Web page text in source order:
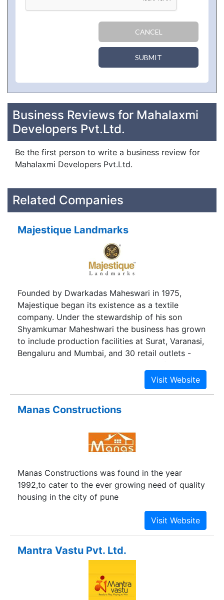
CANCEL
SUBMIT
Business Reviews for Mahalaxmi
Developers Pvt.Ltd.
Be the first person to write a business review for
Mahalaxmi Developers Pvt.Ltd.
Related Companies
Majestique Landmarks
Founded by Dwarkadas Maheswari in 1975,
Majestique began its existence as a textile
company. Under the stewardship of his son
Shyamkumar Maheshwari the business has grown
to include production facilities at Surat, Varanasi,
Bengaluru and Mumbai, and 30 retail outlets -
collectively measuring over 3 lakh sq. ft. - in all
the major cities of Maharashtra. In 2007, under
the leadership of his other son Manish
estate sector, with residential projects in Pune, at
projects prompted a full scale thrust into
construction through a variety of residential
specific demographic.
Manas Constructions
Manas Constructions was found in the year
1992,to cater to the ever growing need of quality
housing in the city of pune
Mantra Vastu Pvt. Ltd.